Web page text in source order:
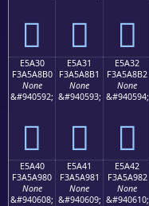
󥨠 󥨡 󥨢
E5A30
F3A5A8B0
None
&#940592;
󥨰
E5A31
F3A5A8B1
None
&#940593;
󥨱
E5A32
F3A5A8B2
None
&#940594;
󥨲
E5A40
F3A5A980
None
&#940608;
E5A41
F3A5A981
None
&#940609;
E5A42
F3A5A982
None
&#940610;